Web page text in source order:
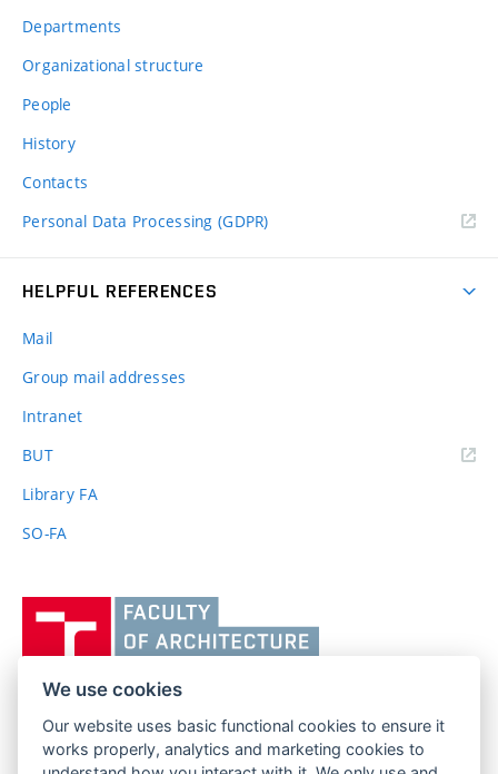
Departments
Organizational structure
People
History
Contacts
Personal Data Processing (GDPR)
HELPFUL REFERENCES
Mail
Group mail addresses
Intranet
BUT(external
Library FA
SO-FA
učení
technické
Brně,
Fakulta
FACULTY OF ARCHITECTURE
BRNO UNIVERSITY OF TECHNOLOGY
We use cookies
Our website uses basic functional cookies to ensure it
works properly, analytics and marketing cookies to